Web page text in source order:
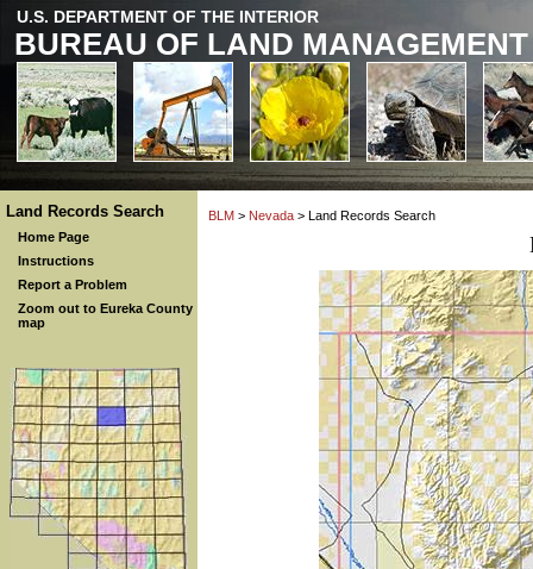
U.S. DEPARTMENT OF THE INTERIOR
BUREAU OF LAND MANAGEMENT
Land Records Search
Home Page
Instructions
Report a Problem
Zoom out to Eureka County
map
BLM > Nevada > Land Records Search